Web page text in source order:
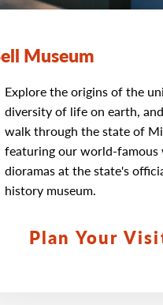
Museum
Explore the origins of the
diversity of life on earth,
walk through the state of
featuring our world-
dioramas at the state's
history museum.
Plan Your